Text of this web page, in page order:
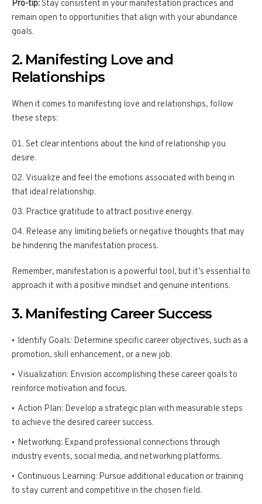
Pro-tip:Stay consistent in your manifestation practices and
remain open to opportunities that align with your abundance
goals.
2. Manifesting Love and
Relationships
When it comes to manifesting love and relationships, follow
these steps:
Set clear intentions about the kind of relationship you
desire.
Visualize and feel the emotions associated with being in
that ideal relationship.
Practice gratitude to attract positive energy.
Release any limiting beliefs or negative thoughts that may
be hindering the manifestation process.
Remember, manifestation is a powerful tool, but it’s essential to
approach it with a positive mindset and genuine intentions.
3. Manifesting Career Success
Identify Goals: Determine specific career objectives, such as a
promotion, skill enhancement, or a new job.
Visualization: Envision accomplishing these career goals to
reinforce motivation and focus.
Action Plan: Develop a strategic plan with measurable steps
to achieve the desired career success.
Networking: Expand professional connections through
industry events, social media, and networking platforms.
Continuous Learning: Pursue additional education or training
to stay current and competitive in the chosen field.